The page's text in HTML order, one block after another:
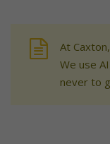
At
We use
never to